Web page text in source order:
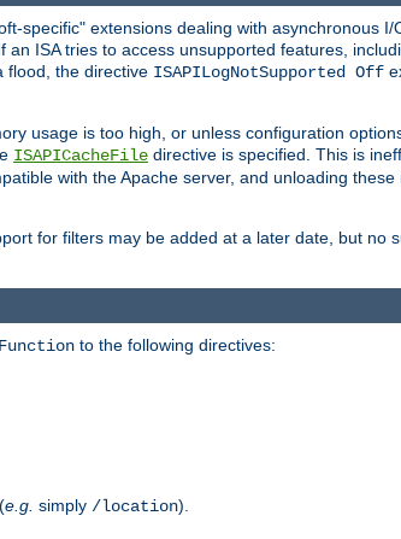
specific" extensions dealing with asynchronous I/
ISA tries to access unsupported features,
flood, the directive ISAPILogNotSupported Off
usage is too high, or unless configuration
ISAPICacheFile directive is specified. This is
with the Apache server, and unloading these
for filters may be added at a later date, but no
to the following directives:
e.g. simply /location).